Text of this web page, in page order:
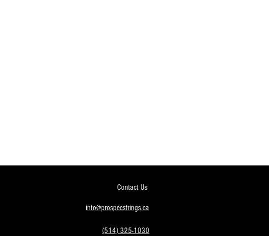
Contact Us
info@prospecstrings.ca
(514) 325-1030